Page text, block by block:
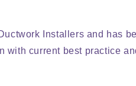
Installers and has
with current best practice